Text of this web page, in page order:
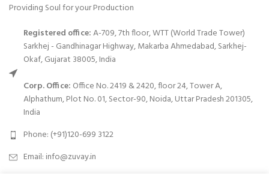
Providing Soul for your Production
Registered office:A-709, 7th floor, WTT (World Trade Tower)
Sarkhej - Gandhinagar Highway, Makarba Ahmedabad, Sarkhej-
Okaf, Gujarat 38005, India
Corp. Office: Office No. 2419 & 2420, floor 24, Tower A,
Alphathum, Plot No. 01, Sector-90, Noida, Uttar Pradesh 201305,
India
Phone: (+91)120-699 3122
Email: info@zuvay.in